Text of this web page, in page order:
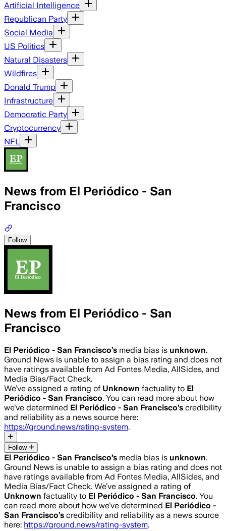
Artificial Intelligence
Republican Party
Social Media
US Politics
Natural Disasters
Wildfires
Donald Trump
Infrastructure
Democratic Party
Cryptocurrency
NFL
News from El Periódico - San
Francisco
Follow
News from El Periódico - San
Francisco
El Periódico - San Francisco’s media bias is unknown.
Ground News is unable to assign a bias rating and does not
have ratings available from Ad Fontes Media, AllSides, and
Media Bias/Fact Check.
We’ve assigned a rating of Unknown factuality to El
Periódico - San Francisco. You can read more about how
we’ve determined El Periódico - San Francisco’s credibility
and reliability as a news source here:
https://ground.news/rating-system.
Follow
El Periódico - San Francisco’s media bias is unknown.
Ground News is unable to assign a bias rating and does not
have ratings available from Ad Fontes Media, AllSides, and
Media Bias/Fact Check. We’ve assigned a rating of
Unknown factuality to El Periódico - San Francisco. You
can read more about how we’ve determined El Periódico -
San Francisco’s credibility and reliability as a news source
here: https://ground.news/rating-system.